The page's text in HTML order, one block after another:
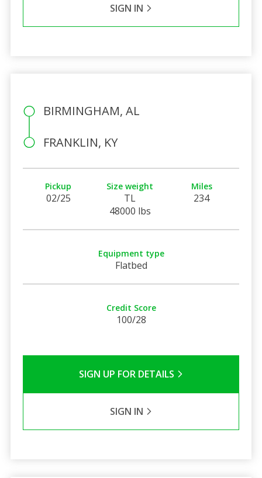
SIGN IN
BIRMINGHAM, AL
FRANKLIN, KY
Pickup
02/25
Size weight
TL
48000 lbs
Miles
234
Equipment type
Flatbed
Credit Score
100/28
SIGN UP FOR DETAILS
SIGN IN